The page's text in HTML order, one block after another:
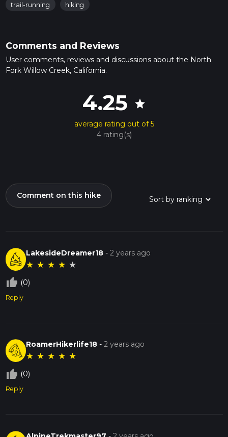
trail-running hiking
Comments and Reviews
User comments, reviews and discussions about the North
Fork Willow Creek, California.
4.25 star
average rating out of 5
4 rating(s)
Comment on this hike
LakesideDreamer18 -2 years ago
★ ★ ★ ★ ★
thumb_up_off_alt (0)
Reply
RoamerHikerlife18 -2 years ago
★ ★ ★ ★ ★
thumb_up_off_alt (0)
Reply